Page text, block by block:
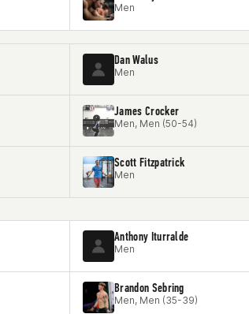
Men
Dan Walus
Men
James Crocker
Men, Men (50-54)
Scott Fitzpatrick
Men
Anthony Iturralde
Men
Brandon Sebring
Men, Men (35-39)